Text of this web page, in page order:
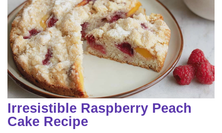
Irresistible Raspberry Peach
Cake Recipe